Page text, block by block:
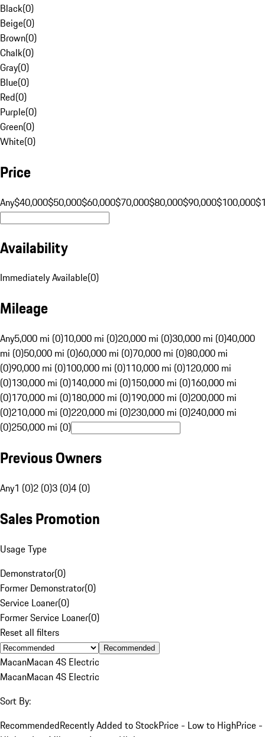
Black(0)
Beige(0)
Brown(0)
Chalk(0)
Gray(0)
Blue(0)
Red(0)
Purple(0)
Green(0)
White(0)
Price
Any$40,000$50,000$60,000$70,000$80,000$90,000$100,000
Availability
Immediately Available(0)
Mileage
Any5,000 mi (0)10,000 mi (0)20,000 mi (0)30,000 mi (0)40,000
mi (0)50,000 mi (0)60,000 mi (0)70,000 mi (0)80,000 mi
(0)90,000 mi (0)100,000 mi (0)110,000 mi (0)120,000 mi
(0)130,000 mi (0)140,000 mi (0)150,000 mi (0)160,000 mi
(0)170,000 mi (0)180,000 mi (0)190,000 mi (0)200,000 mi
(0)210,000 mi (0)220,000 mi (0)230,000 mi (0)240,000 mi
(0)250,000 mi (0)
Previous Owners
Any1 (0)2 (0)3 (0)4 (0)
Sales Promotion
Usage Type
Demonstrator(0)
Former Demonstrator(0)
Service Loaner(0)
Former Service Loaner(0)
Reset all filters
Recommended
MacanMacan 4S Electric
MacanMacan 4S Electric
Sort By:
RecommendedRecently Added to StockPrice - Low to HighPrice -